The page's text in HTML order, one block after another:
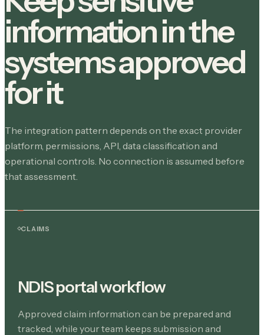
information in the
systems approved
for it
The integration pattern depends on the exact provider
platform, permissions, API, data classification and
operational controls. No connection is assumed before
that assessment.
CLAIMS
NDIS portal workflow
Approved claim information can be prepared and
tracked, while your team keeps submission and